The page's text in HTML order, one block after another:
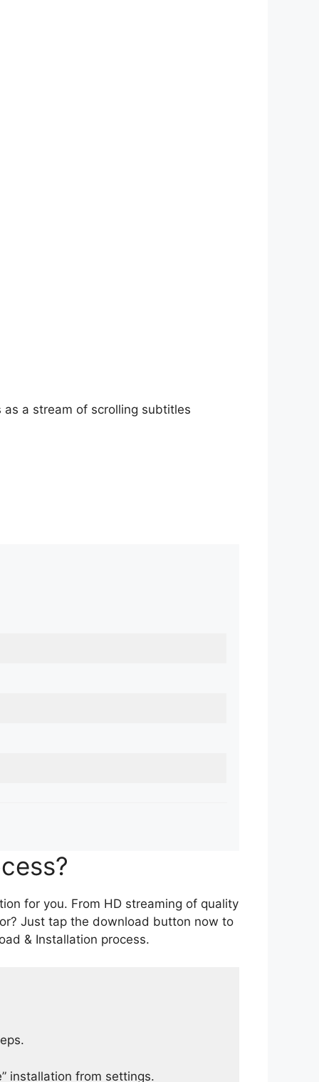
a stream of scrolling subtitles
for you. From HD streaming of quality
Just tap the download button now to
& Installation process.
installation from settings.